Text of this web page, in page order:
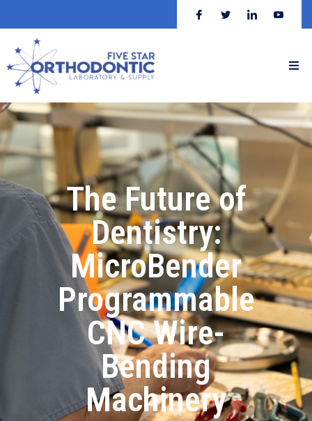
The Future of
Dentistry:
MicroBender
Programmable
CNC Wire-
Bending
Machinery